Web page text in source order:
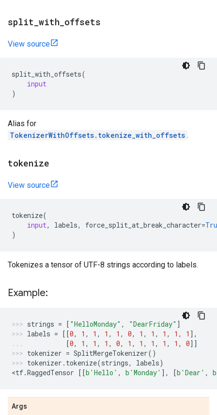
split with offsets
View source
split_with_offsets(
input
)
Alias for
TokenizerWithOffsets.tokenize_with_offsets .
tokenize
View source
tokenize(
input, labels, force_split_at_break_character=
)
Tokenizes a tensor of UTF-8 strings according to labels.
Example:
strings = [ "HelloMonday" , "DearFriday" ]
labels = [[0, 1 , 1 , 1 , 1 , 0, 1 , 1 , 1 , 1 , 1 ],
[0, 1 , 1 , 1 , 0, 1 , 1 , 1 , 1 , 1 , 0]]
tokenizer = SplitMergeTokenizer()
tokenizer . tokenize(strings, labels)
<tf.RaggedTensor [[b 'Hello' , b 'Monday' ], [b 'Dear' , b
Args